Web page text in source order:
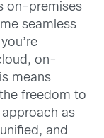
on-premises
seamless
on-
means
freedom to
as
and